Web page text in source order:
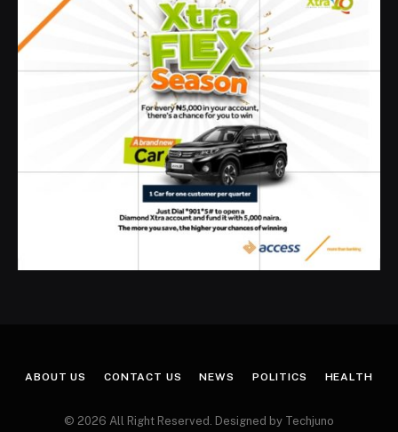
ABOUT US CONTACT US NEWS POLITICS HEALTH
© 2026 All Right Reserved. Designed by Techjuno